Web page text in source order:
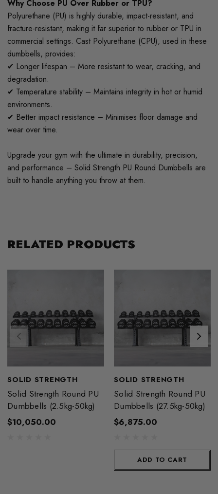
Why Choose PU Over Rubber or TPU?
Polyurethane (PU) is highly durable, impact-resistant, and
fracture-resistant, making it far superior to rubber or TPU in
commercial settings. Cast Polyurethane (CPU), used in these
dumbbells, provides:
✔ Longer lifespan – More resistant to wear, cracking, and
degradation.
✔ Temperature stability – Maintains integrity in hot or humid
environments.
✔ Better impact resistance – Minimises floor damage and
wear over time.
Upgrade your gym with the ultimate in durability, precision,
and performance – Solid Strength PU Round Dumbbells are
built to handle anything you throw at them.
RELATED PRODUCTS
SOLID STRENGTH
Solid Strength Round PU
Dumbbells (2.5kg-50kg)
$10,050.00
SOLID STRENGTH
Solid Strength Round PU
Dumbbells (27.5kg-50kg)
$6,875.00
ADD TO CART